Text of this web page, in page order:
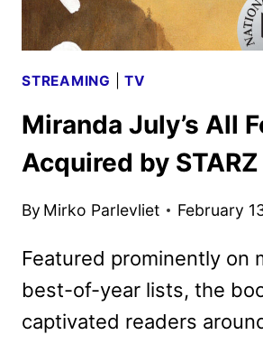
STREAMING |TV
Miranda July’s All
Acquired by STARZ
By Mirko Parlevliet February
Featured prominently on
best-of-year lists, the
captivated readers